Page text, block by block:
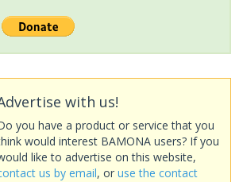
with us!
you have a product or service that you
would interest BAMONA users? If you
like to advertise on this website,
us by email, or use the contact